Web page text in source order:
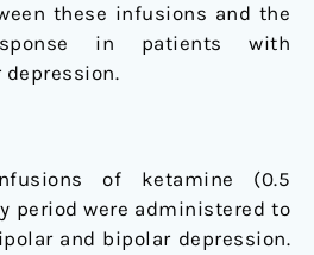
these infusions and the
in patients with
of ketamine (0.5
period were administered to
and bipolar depression.